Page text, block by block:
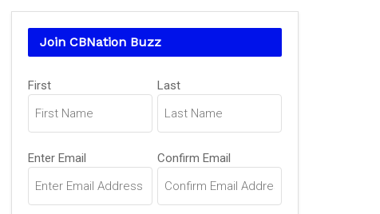
Join CBNation Buzz
Name
(Required)
First Last
Email
(Required)
Enter Email Confirm Email